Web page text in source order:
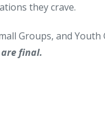
they crave.
Groups, and Youth
final.